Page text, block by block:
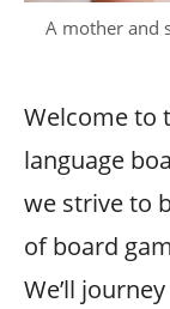
A mother and
Welcome to
language
we strive to
of board
We’ll